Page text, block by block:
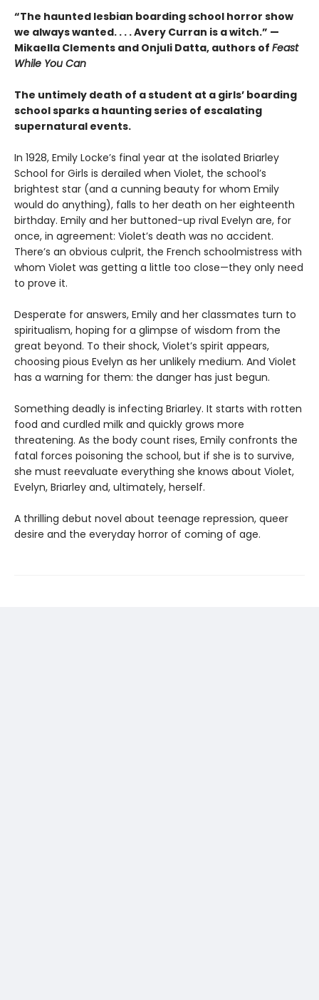
“The haunted lesbian boarding school horror show
we always wanted. . . . Avery Curran is a witch.” —
Mikaella Clements and Onjuli Datta, authors of Feast
While You Can
The untimely death of a student at a girls’ boarding
school sparks a haunting series of escalating
supernatural events.
In 1928, Emily Locke’s final year at the isolated Briarley
School for Girls is derailed when Violet, the school’s
brightest star (and a cunning beauty for whom Emily
would do anything), falls to her death on her eighteenth
birthday. Emily and her buttoned-up rival Evelyn are, for
once, in agreement: Violet’s death was no accident.
There’s an obvious culprit, the French schoolmistress with
whom Violet was getting a little too close—they only need
to prove it.
Desperate for answers, Emily and her classmates turn to
spiritualism, hoping for a glimpse of wisdom from the
great beyond. To their shock, Violet’s spirit appears,
choosing pious Evelyn as her unlikely medium. And Violet
has a warning for them: the danger has just begun.
Something deadly is infecting Briarley. It starts with rotten
food and curdled milk and quickly grows more
threatening. As the body count rises, Emily confronts the
fatal forces poisoning the school, but if she is to survive,
she must reevaluate everything she knows about Violet,
Evelyn, Briarley and, ultimately, herself.
A thrilling debut novel about teenage repression, queer
desire and the everyday horror of coming of age.